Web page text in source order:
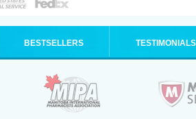
BESTSELLERS TESTIMONIALS